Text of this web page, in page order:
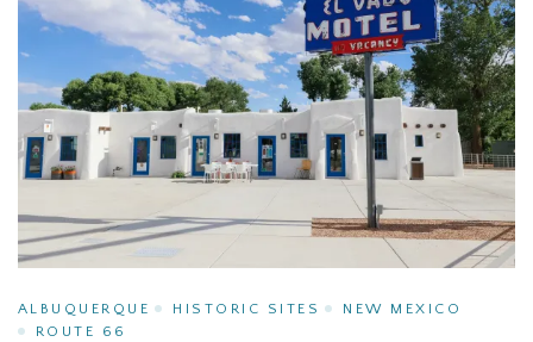
ALBUQUERQUE HISTORIC SITES
NEW MEXICO
ROUTE 66